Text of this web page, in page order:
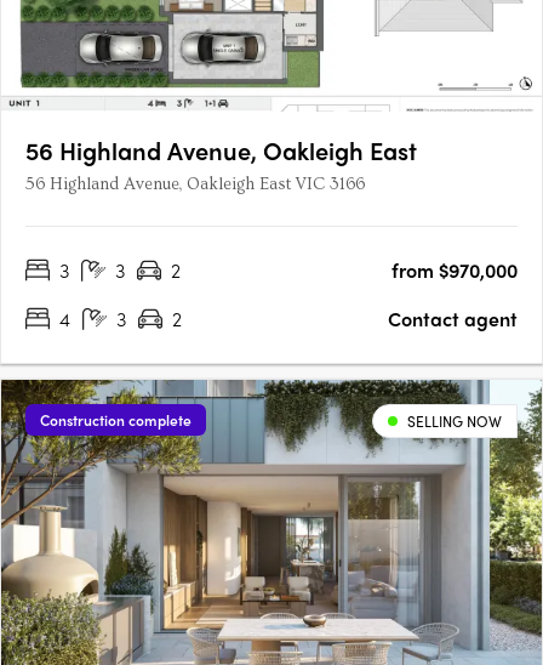
56 Highland Avenue, Oakleigh East
56 Highland Avenue, Oakleigh East VIC 3166
3 3 2
from $970,000
4
3 2 Contact agent
Construction complete SELLING NOW